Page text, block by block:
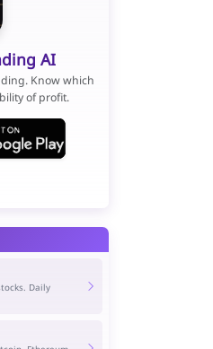
AI
Know which
of profit.
Daily